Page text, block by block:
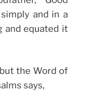
and in a
and equated it
the Word of
says,